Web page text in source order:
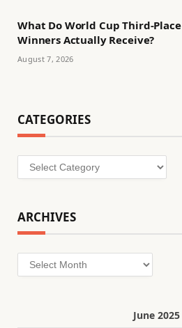
What Do World Cup Third-Place
Winners Actually Receive?
August 7, 2026
CATEGORIES
Categories
ARCHIVES
Archives
June 2025